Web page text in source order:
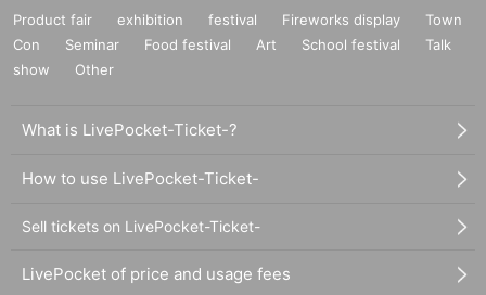
Product fair exhibition festival Fireworks display
Town
Con
Seminar Food festival Art School festival
Talk
show
Other
What is LivePocket-Ticket-?
How to use LivePocket-Ticket-
Sell tickets on LivePocket-Ticket-
LivePocket of price and usage fees